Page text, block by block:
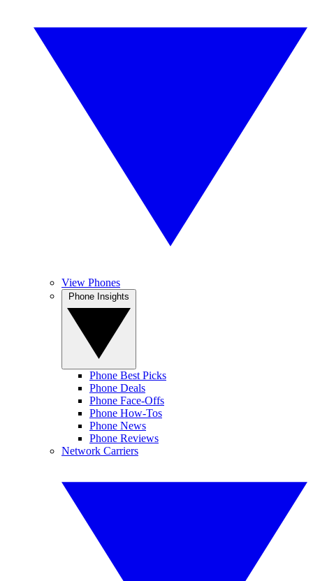
View Phones
Phone Best Picks
Phone Deals
Phone Face-Offs
Phone How-Tos
Phone News
Phone Reviews
Network Carriers